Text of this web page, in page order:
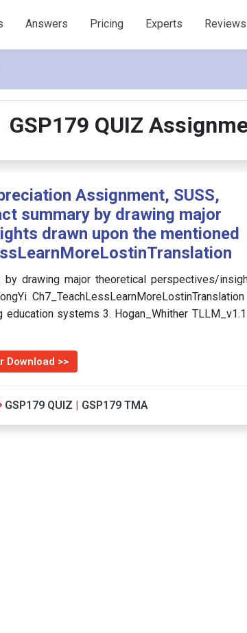
Answers Pricing Experts Reviews
GSP179 QUIZ
Assignment, SUSS,
summary by drawing major
drawn upon the mentioned
drawing major theoretical perspectives/
systems 3. Hogan_Whither
Download >>
GSP179 QUIZ | GSP179 TMA